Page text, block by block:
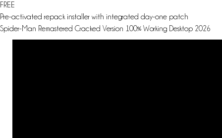
FREE
Pre-activated repack installer with integrated day-one patch
Spider-Man Remastered Cracked Version 100% Working Desktop 2026